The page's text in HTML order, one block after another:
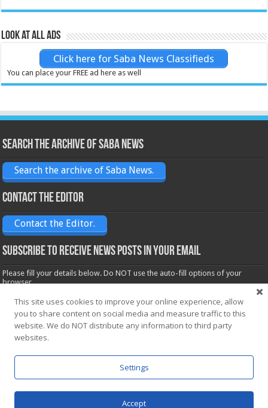
Look at all ads
Click here for Saba News Classifieds
You can place your FREE ad here as well
Search the archive of Saba News
Search the archive of Saba News.
Contact the Editor
Contact the Editor.
Subscribe to receive News posts in your email
Please fill your details below. Do NOT use the auto-fill options of your
browser.
Name*
Email*
This site uses cookies to improve your online experience, allow
you to share content on social media and measure traffic to this
website. We do NOT distribute any information to third party
websites.
Settings
Accept